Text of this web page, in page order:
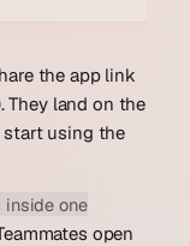
the app link
They land on the
start using the
inside one
open